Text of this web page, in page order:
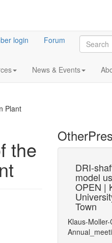
login Forum
News & Events
Plant
the
Other
Test Suite DRI-
model
OPEN |
Town
Klaus-